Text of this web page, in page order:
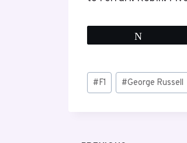
Post
Tags:
#F1 #George Russell